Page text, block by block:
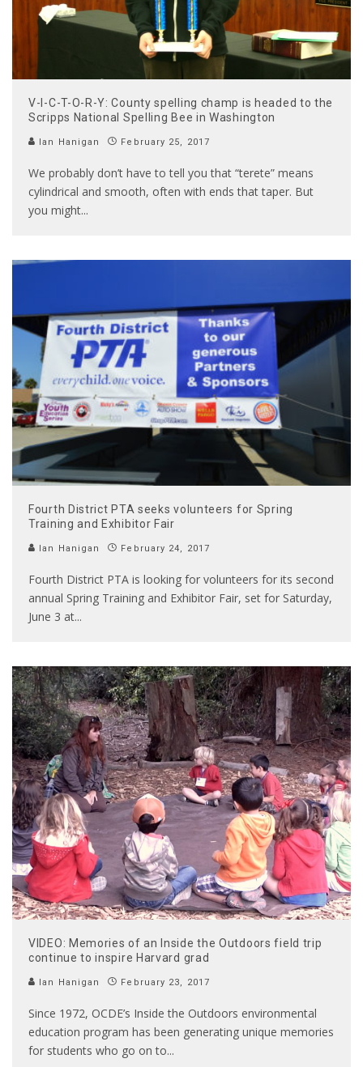
V-I-C-T-O-R-Y: County spelling champ is headed to the
Scripps National Spelling Bee in Washington
Ian Hanigan February 25, 2017
We probably don’t have to tell you that “terete” means
cylindrical and smooth, often with ends that taper. But
you might...
Fourth District PTA seeks volunteers for Spring
Training and Exhibitor Fair
Ian Hanigan February 24, 2017
Fourth District PTA is looking for volunteers for its second
annual Spring Training and Exhibitor Fair, set for Saturday,
June 3 at...
VIDEO: Memories of an Inside the Outdoors field trip
continue to inspire Harvard grad
Ian Hanigan February 23, 2017
Since 1972, OCDE’s Inside the Outdoors environmental
education program has been generating unique memories
for students who go on to...